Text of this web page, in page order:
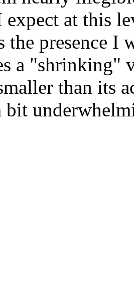
expect at this
the presence I
a "shrinking"
than its
bit